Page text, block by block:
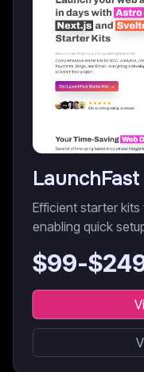
LaunchFast
Efficient starter kits
enabling quick
$99-$